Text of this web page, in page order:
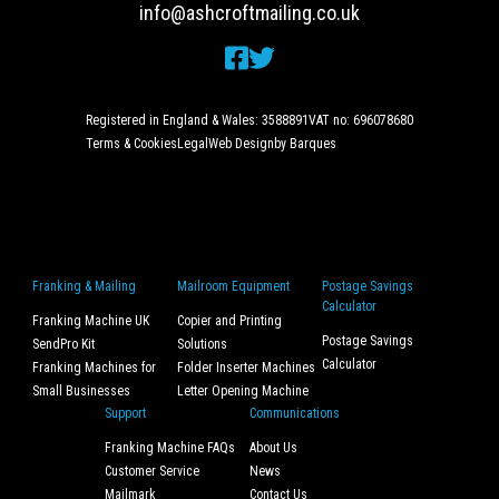
info@ashcroftmailing.co.uk
Registered in England & Wales: 3588891VAT no: 696078680
Terms & CookiesLegal Web Design by Barques
Franking & Mailing
Franking Machine UK
SendPro Kit
Franking Machines for
Small Businesses
Mailroom Equipment
Copier and Printing
Solutions
Folder Inserter Machines
Letter Opening Machine
Postage Savings
Calculator
Postage Savings
Calculator
Support
Franking Machine FAQs
Customer Service
Mailmark
Communications
About Us
News
Contact Us